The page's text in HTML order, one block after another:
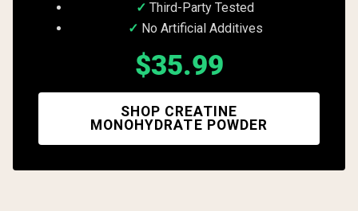
Third-Party Tested
No Artificial Additives
$35.99
SHOP CREATINE
MONOHYDRATE POWDER